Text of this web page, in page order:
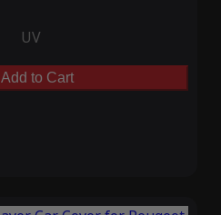
UV
Add to Cart